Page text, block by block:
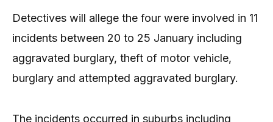
Detectives will allege the four were involved in 11
incidents between 20 to 25 January including
aggravated burglary, theft of motor vehicle,
burglary and attempted aggravated burglary.
The incidents occurred in suburbs including